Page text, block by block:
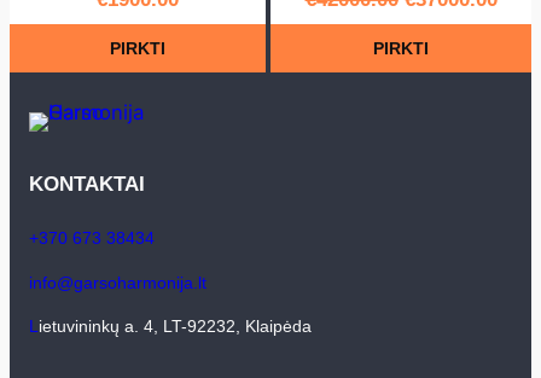
PIRKTI
price
was:
PIRKTI
KONTAKTAI
+370 673 38434
info@garsoharmonija.lt
L ietuvininkų a. 4, LT-92232, Klaipėda